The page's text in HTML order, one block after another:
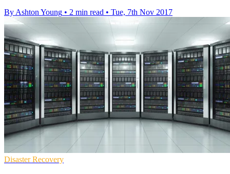
By Ashton Young • 2 min read • Tue, 7th Nov 2017
Disaster Recovery